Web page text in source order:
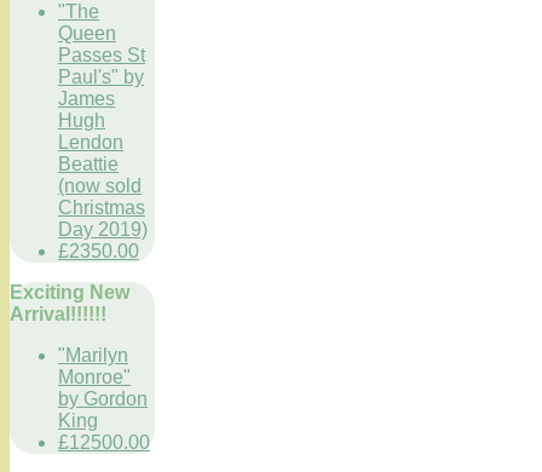
"The
Queen
Passes St
Paul's" by
James
Hugh
Lendon
Beattie
(now sold
Christmas
Day 2019)
£2350.00
Exciting New
Arrival!!!!!!
"Marilyn
Monroe"
by Gordon
King
£12500.00